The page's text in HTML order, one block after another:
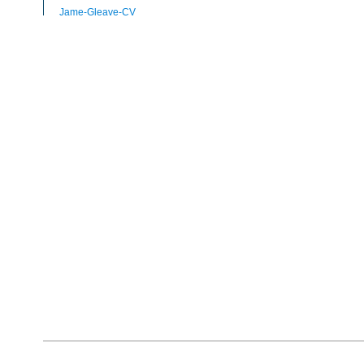
Jame-Gleave-CV